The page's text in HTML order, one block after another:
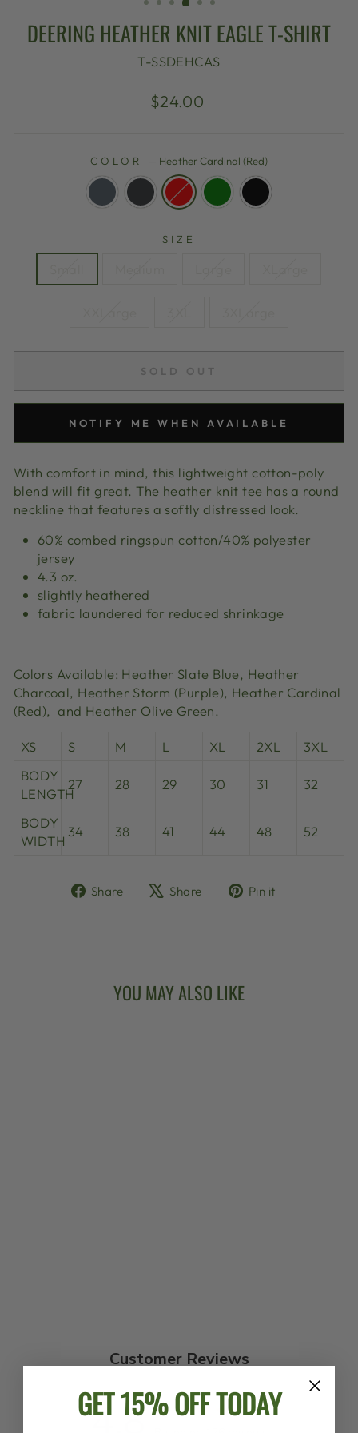
DEERING HEATHER KNIT EAGLE T-SHIRT
T-SSDEHCAS
Regular
$24.00
COLOR — Heather Cardinal (Red)
SIZE
SOLD OUT
NOTIFY ME WHEN AVAILABLE
With comfort in mind, this lightweight cotton-poly
blend will fit great. The heather knit tee has a round
neckline that features a softly distressed look.
60% combed ringspun cotton/40% polyester
jersey
4.3 oz.
slightly heathered
fabric laundered for reduced shrinkage
Colors Available: Heather Slate Blue, Heather
Charcoal, Heather Storm (Purple), Heather Cardinal
(Red), and Heather Olive Green.
XS S M L XL 2XL
3XL
BODY
LENGTH
27 28 29 30 31 32
BODY
WIDTH
34 38 41 44 48 52
Share
ShareShare
TweetPin it
YOU MAY ALSO LIKE
Customer Reviews
4.8
GET 15% OFF TODAY